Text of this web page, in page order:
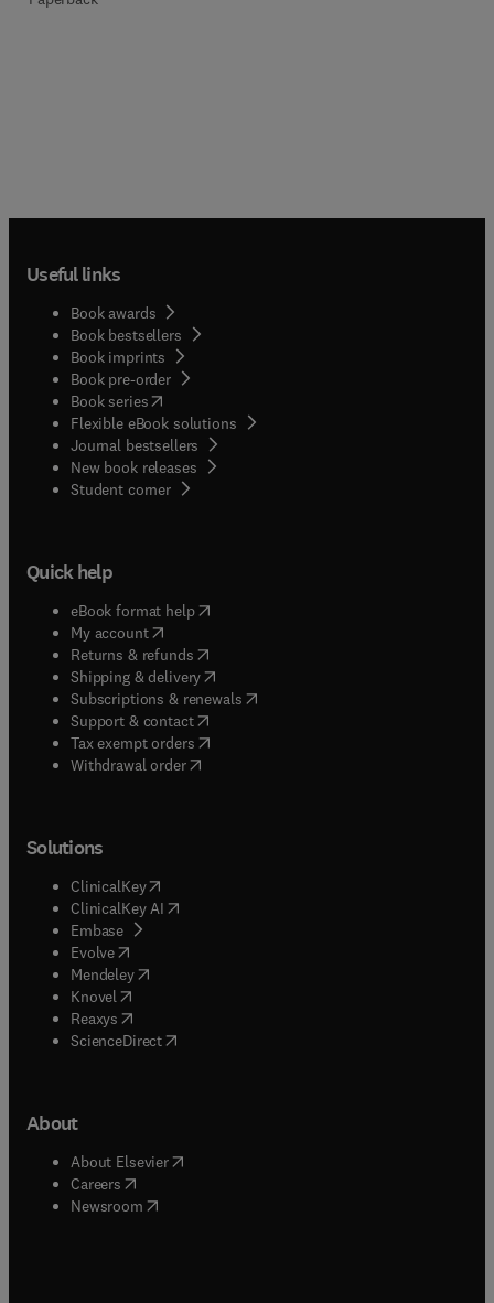
Useful links
Book awards
Book bestsellers
Book imprints
Book pre-order
Book series(opens in new tab/window
Flexible eBook solutions
Journal bestsellers
New book releases
Student corner( opens in new tab/window
Quick help
eBook format help( opens in new tab/window
My account( opens in new tab/window
Returns & refunds( opens in new tab/window
Shipping & delivery(opens in new tab/window
Subscriptions & renewals( opens in new tab/window
Support & contact( opens in new tab/window
Tax exempt orders( opens in new tab/window
Withdrawal order
Solutions
ClinicalKey(opens in new tab/window
ClinicalKey AI opens in new tab/window
Embase( opens in new tab/window
Evolve(opens in new tab/window
Mendeley( opens in new tab/window
Knovel (opens in new tab/window
Reaxys (opens in new tab/window
ScienceDirect(opens in new tab/window
About
About Elsevier( opens in new tab/window
Careers opens in new tab/window
Newsroom( opens in new tab/window